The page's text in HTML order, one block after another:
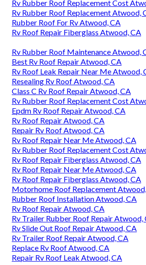
Rv Rubber Roof Replacement Cost
Rv Rubber Roof Replacement Atwood,
Rubber Roof For Rv Atwood, CA
Rv Roof Repair Fiberglass Atwood, CA
Rv Rubber Roof Maintenance Atwood,
Best Rv Roof Repair Atwood, CA
Rv Roof Leak Repair Near Me Atwood,
Resealing Rv Roof Atwood, CA
Class C Rv Roof Repair Atwood, CA
Rv Rubber Roof Replacement Cost
Epdm Rv Roof Repair Atwood, CA
Rv Roof Repair Atwood, CA
Repair Rv Roof Atwood, CA
Rv Roof Repair Near Me Atwood, CA
Rv Rubber Roof Replacement Cost
Rv Roof Repair Fiberglass Atwood, CA
Rv Roof Repair Near Me Atwood, CA
Rv Roof Repair Fiberglass Atwood, CA
Motorhome Roof Replacement
Rubber Roof Installation Atwood, CA
Rv Roof Repair Atwood, CA
Rv Trailer Rubber Roof Repair Atwood,
Rv Slide Out Roof Repair Atwood, CA
Rv Trailer Roof Repair Atwood, CA
Replace Rv Roof Atwood, CA
Repair Rv Roof Leak Atwood, CA